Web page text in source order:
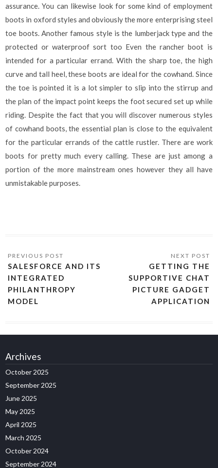
assurance. You can likewise look for some kind of employment
boots in oxford styles and obviously the more enterprising steel
toe boots. Another famous style is the lumberjack type and the
protected or waterproof sort too Even the rancher boot is
intended for a particular errand. With the sharp toe, the high
curve and tall heel, these boots are ideal for the cowhand. Since
the toe is pointed it is a lot simpler to slip into the stirrup and
the plan of the impact point keeps the foot secured set up while
riding. Despite the fact that you will discover numerous styles
of cowhand boots, the essential plan is close to the equivalent
for the particular errands of the cattle rustler. There are work
boots for pretty much every calling. These are just among a
portion of the more mainstream ones however they all have
unmistakable purposes.
SALESFORCE AND ITS
INTEGRATED
PHILANTHROPY
MODEL
GETTING THE
SUPPORTIVE CHAT
PICTURE GADGET
APPLICATION
Archives
October 2025
September 2025
June 2025
May 2025
April 2025
March 2025
October 2024
September 2024